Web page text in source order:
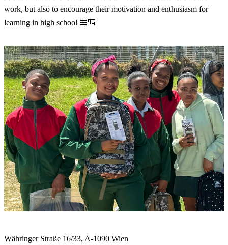
work, but also to encourage their motivation and enthusiasm for
learning in high school 🧮🎒
Währinger Straße 16/33, A-1090 Wien